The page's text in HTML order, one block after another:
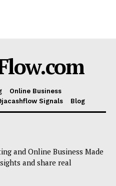
Online Business
Signals Blog
and Online Business Made
and share real